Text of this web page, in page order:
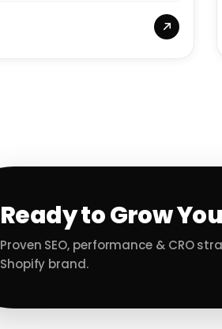
Ready to Grow
Proven SEO, performance & CRO
Shopify brand.